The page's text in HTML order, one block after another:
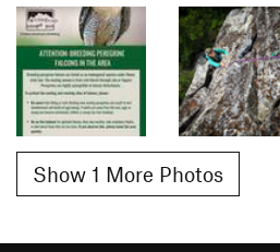
Show 1 More Photos